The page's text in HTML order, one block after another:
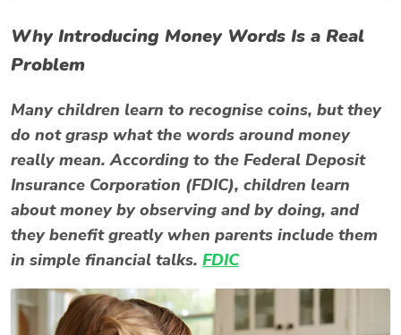
Why Introducing Money Words Is a Real
Problem
Many children learn to recognise coins, but they
do not grasp what the words around money
really mean. According to the Federal Deposit
Insurance Corporation (FDIC), children learn
about money by observing and by doing, and
they benefit greatly when parents include them
in simple financial talks. FDIC